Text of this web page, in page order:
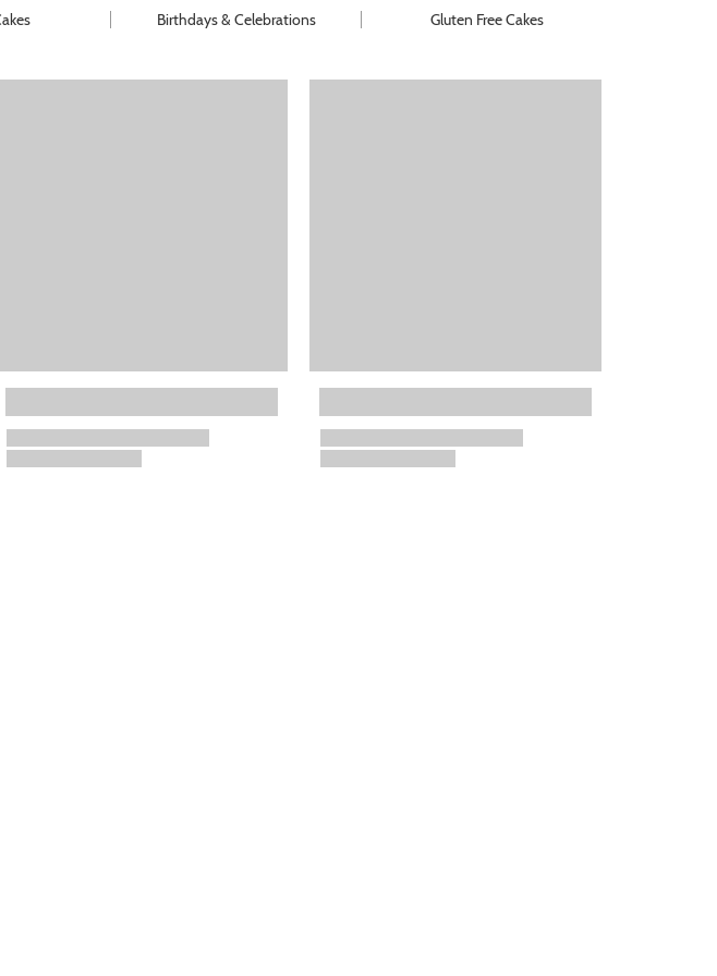
Birthdays & Celebrations Gluten Free Cakes